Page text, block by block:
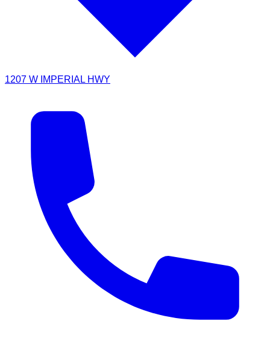
1207 W IMPERIAL HWY